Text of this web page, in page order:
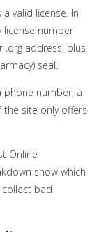
valid license. In
license number
.org address, plus
seal.
phone number, a
the site only offers
Online
show which
bad